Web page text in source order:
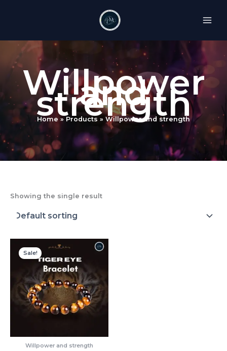
Willpower
and
strength
Home Products Willpower and strength
Showing the single result
Sale!
Willpower and strength
price
was:
₹3,200.00.
Current
price